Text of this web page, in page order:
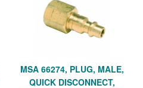
MSA 66274, PLUG, MALE,
QUICK DISCONNECT,